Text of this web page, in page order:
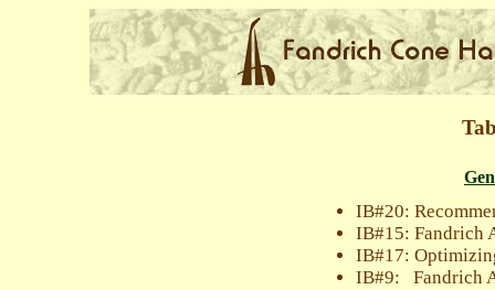
IB#20:
IB#15: Fandrich
IB#17:
IB#9: Fandrich